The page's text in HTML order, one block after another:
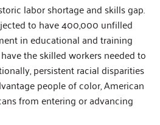
labor shortage and skills gap.
to have 400,000 unfilled
in educational and training
the skilled workers needed to
persistent racial disparities
people of color, American
from entering or advancing